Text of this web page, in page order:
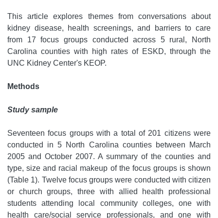
This article explores themes from conversations about
kidney disease, health screenings, and barriers to care
from 17 focus groups conducted across 5 rural, North
Carolina counties with high rates of ESKD, through the
UNC Kidney Center's KEOP.
Methods
Study sample
Seventeen focus groups with a total of 201 citizens were
conducted in 5 North Carolina counties between March
2005 and October 2007. A summary of the counties and
type, size and racial makeup of the focus groups is shown
(Table 1). Twelve focus groups were conducted with citizen
or church groups, three with allied health professional
students attending local community colleges, one with
health care/social service professionals, and one with